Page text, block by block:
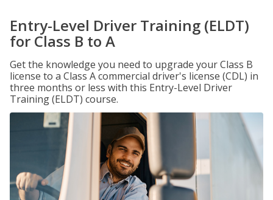
Entry-Level Driver Training (ELDT)
for Class B to A
Get the knowledge you need to upgrade your Class B
license to a Class A commercial driver's license (CDL) in
three months or less with this Entry-Level Driver
Training (ELDT) course.